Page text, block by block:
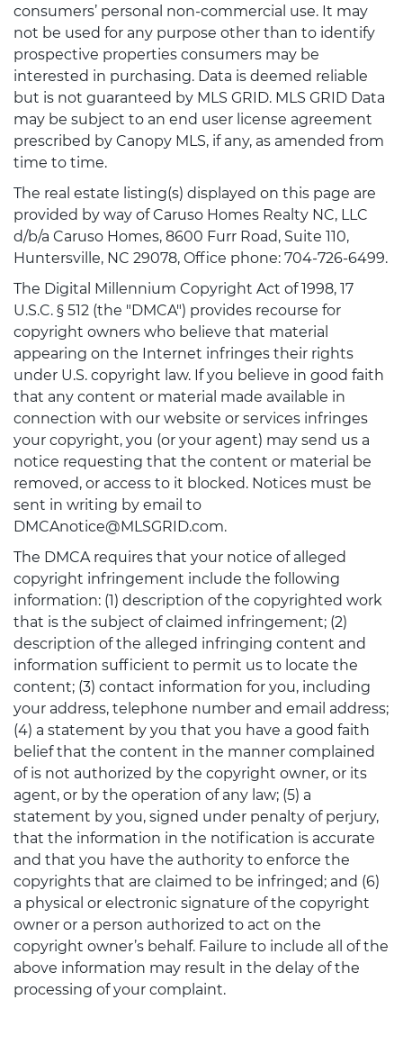
consumers’ personal non-commercial use. It may
not be used for any purpose other than to identify
prospective properties consumers may be
interested in purchasing. Data is deemed reliable
but is not guaranteed by MLS GRID. MLS GRID Data
may be subject to an end user license agreement
prescribed by Canopy MLS, if any, as amended from
time to time.
The real estate listing(s) displayed on this page are
provided by way of Caruso Homes Realty NC, LLC
d/b/a Caruso Homes, 8600 Furr Road, Suite 110,
Huntersville, NC 29078, Office phone: 704-726-6499.
The Digital Millennium Copyright Act of 1998, 17
U.S.C. § 512 (the "DMCA") provides recourse for
copyright owners who believe that material
appearing on the Internet infringes their rights
under U.S. copyright law. If you believe in good faith
that any content or material made available in
connection with our website or services infringes
your copyright, you (or your agent) may send us a
notice requesting that the content or material be
removed, or access to it blocked. Notices must be
sent in writing by email to
DMCAnotice@MLSGRID.com.
The DMCA requires that your notice of alleged
copyright infringement include the following
information: (1) description of the copyrighted work
that is the subject of claimed infringement; (2)
description of the alleged infringing content and
information sufficient to permit us to locate the
content; (3) contact information for you, including
your address, telephone number and email address;
(4) a statement by you that you have a good faith
belief that the content in the manner complained
of is not authorized by the copyright owner, or its
agent, or by the operation of any law; (5) a
statement by you, signed under penalty of perjury,
that the information in the notification is accurate
and that you have the authority to enforce the
copyrights that are claimed to be infringed; and (6)
a physical or electronic signature of the copyright
owner or a person authorized to act on the
copyright owner’s behalf. Failure to include all of the
above information may result in the delay of the
processing of your complaint.